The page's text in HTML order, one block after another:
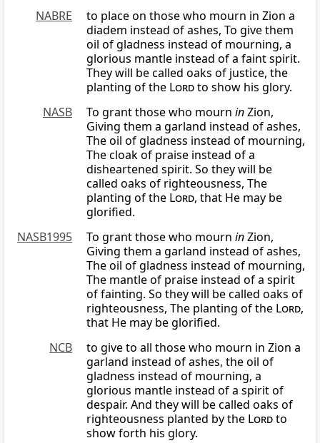
NABRE
to place on those who mourn in Zion a
diadem instead of ashes, To give them
oil of gladness instead of mourning, a
glorious mantle instead of a faint spirit.
They will be called oaks of justice, the
planting of the Lordto show his glory.
NASB
To grant those who mourn inZion,
Giving them a garland instead of ashes,
The oil of gladness instead of mourning,
The cloak of praise instead of a
disheartened spirit. So they will be
called oaks of righteousness, The
planting of the Lord, that He may be
glorified.
NASB1995
To grant those who mourn inZion,
Giving them a garland instead of ashes,
The oil of gladness instead of mourning,
The mantle of praise instead of a spirit
of fainting. So they will be called oaks of
righteousness, The planting of the Lord,
that He may be glorified.
NCB
to give to all those who mourn in Zion a
garland instead of ashes, the oil of
gladness instead of mourning, a
glorious mantle instead of a spirit of
despair. And they will be called oaks of
righteousness planted by the Lordto
show forth his glory.